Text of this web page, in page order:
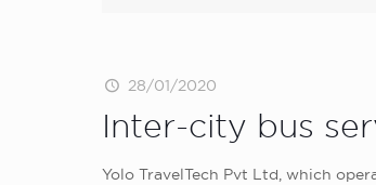
28/01/2020
Inter-city bus
Yolo TravelTech Pvt Ltd, which